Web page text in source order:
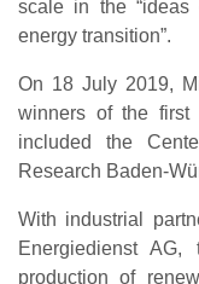
scale in the “ideas
energy transition”.
On 18 July 2019,
winners of the first
included the
Research Baden-
With industrial
Energiedienst
production of